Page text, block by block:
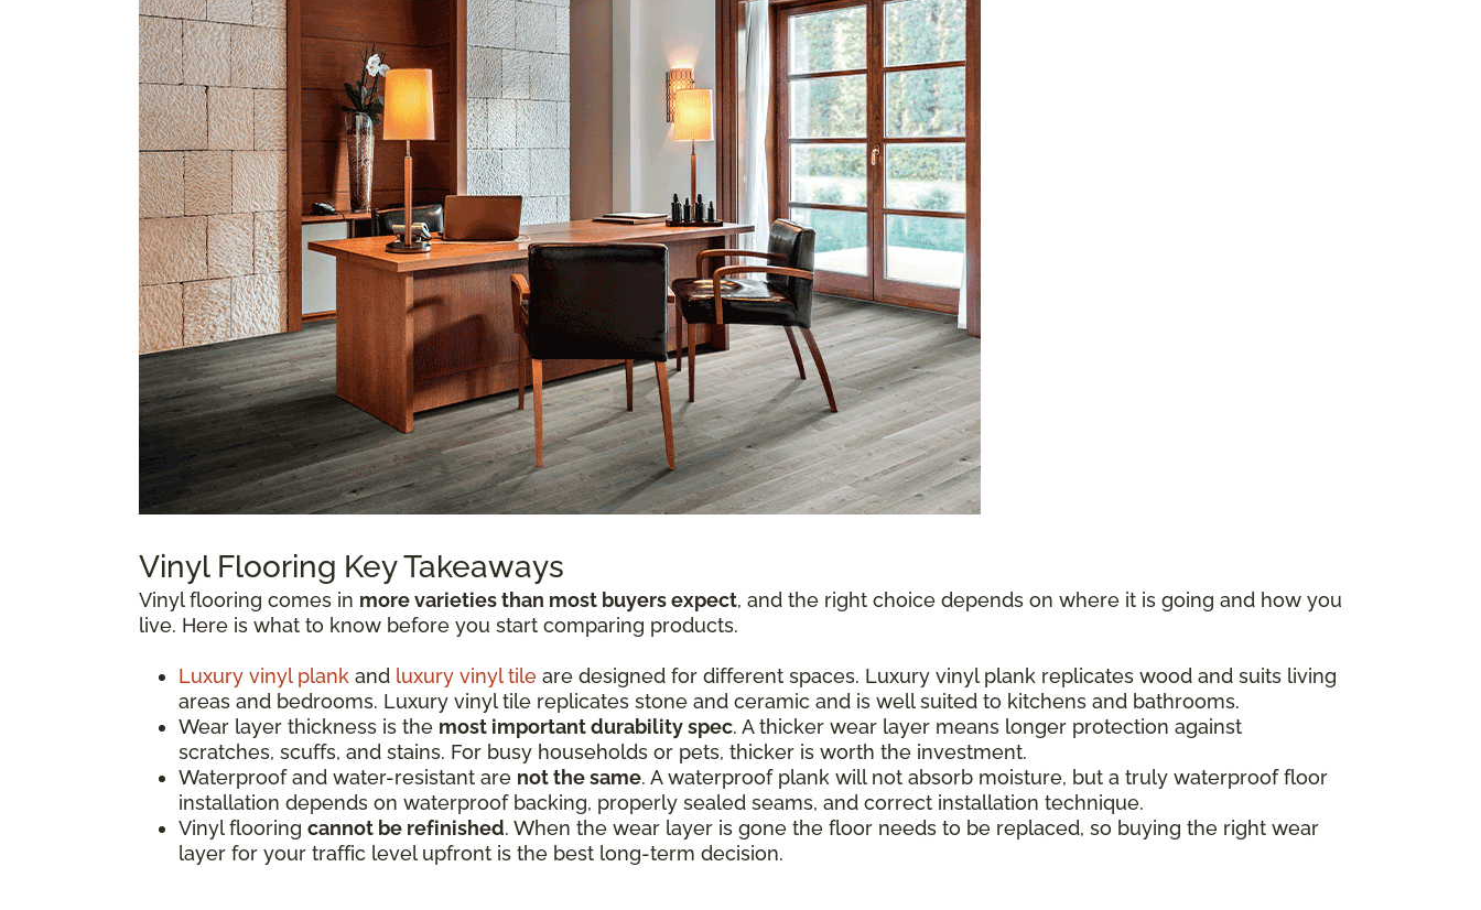
Vinyl Flooring Key Takeaways
Vinyl flooring comes in more varieties than most buyers expect, and the right choice depends on where it is going and how you
live. Here is what to know before you start comparing products.
Luxury vinyl plank and luxury vinyl tile are designed for different spaces. Luxury vinyl plank replicates wood and suits living
areas and bedrooms. Luxury vinyl tile replicates stone and ceramic and is well suited to kitchens and bathrooms.
Wear layer thickness is the most important durability spec. A thicker wear layer means longer protection against
scratches, scuffs, and stains. For busy households or pets, thicker is worth the investment.
Waterproof and water-resistant are not the same. A waterproof plank will not absorb moisture, but a truly waterproof floor
installation depends on waterproof backing, properly sealed seams, and correct installation technique.
Vinyl flooring cannot be refinished. When the wear layer is gone the floor needs to be replaced, so buying the right wear
layer for your traffic level upfront is the best long-term decision.